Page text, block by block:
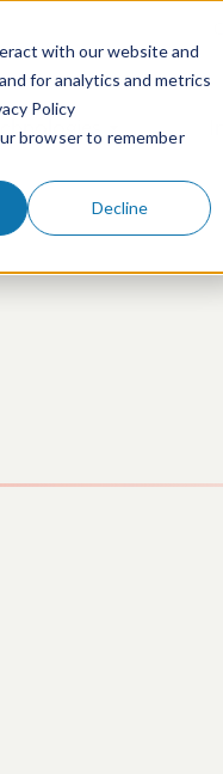
with our website and
for analytics and metrics
Policy
browser to remember
Decline